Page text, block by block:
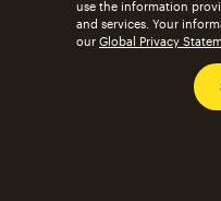
use the information
and services. Your
our Global Privacy